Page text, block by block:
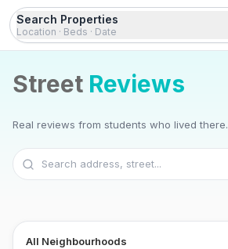
Skip to content
Search Properties
Location · Beds · Date
Street Reviews
Real reviews from students who lived there.
All Neighbourhoods